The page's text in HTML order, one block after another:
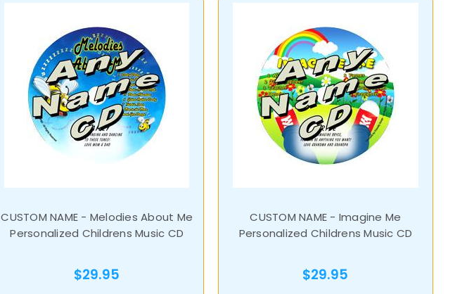
CUSTOM NAME - Melodies About Me
Personalized Childrens Music CD
$29.95
CUSTOM NAME - Imagine Me
Personalized Childrens Music CD
$29.95